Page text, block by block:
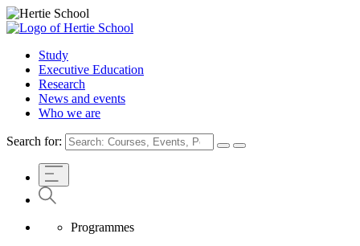
Study
Executive Education
Research
News and events
Who we are
Search for:
Programmes